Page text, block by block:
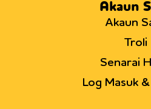
Akaun
Akaun
Troli
Senarai
Log Masuk